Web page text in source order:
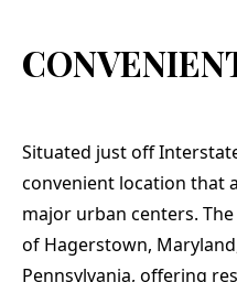
Situated just off
convenient location that
major urban centers.
of Hagerstown,
Pennsylvania, offering